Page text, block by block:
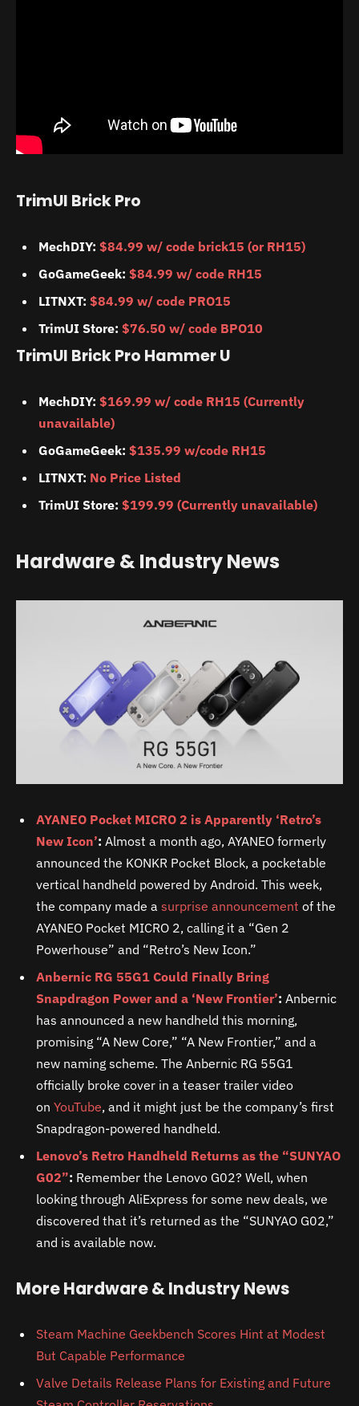
TrimUI Brick Pro
MechDIY: $84.99 w/ code brick15 (or RH15)
GoGameGeek: $84.99 w/ code RH15
LITNXT: $84.99 w/ code PRO15
TrimUI Store: $76.50 w/ code BPO10
TrimUI Brick Pro Hammer U
MechDIY: $169.99 w/ code RH15 (Currently
unavailable)
GoGameGeek: $135.99 w/code RH15
LITNXT: No Price Listed
TrimUI Store: $199.99 (Currently unavailable)
Hardware & Industry News
AYANEO Pocket MICRO 2 is Apparently ‘Retro’s
New Icon’: Almost a month ago, AYANEO formerly
announced the KONKR Pocket Block, a pocketable
vertical handheld powered by Android. This week,
the company made a surprise announcement of the
AYANEO Pocket MICRO 2, calling it a “Gen 2
Powerhouse” and “Retro’s New Icon.”
Anbernic RG 55G1 Could Finally Bring
Snapdragon Power and a ‘New Frontier’: Anbernic
has announced a new handheld this morning,
promising “A New Core,” “A New Frontier,” and a
new naming scheme. The Anbernic RG 55G1
officially broke cover in a teaser trailer video
on YouTube, and it might just be the company’s first
Snapdragon-powered handheld.
Lenovo’s Retro Handheld Returns as the “SUNYAO
G02”: Remember the Lenovo G02? Well, when
looking through AliExpress for some new deals, we
discovered that it’s returned as the “SUNYAO G02,”
and is available now.
More Hardware & Industry News
Steam Machine Geekbench Scores Hint at Modest
But Capable Performance
Valve Details Release Plans for Existing and Future